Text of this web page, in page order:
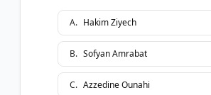
A. Hakim Ziyech
B. Sofyan Amrabat
C. Azzedine Ounahi